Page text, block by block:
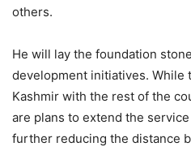
others.
He will lay the foundation
development initiatives.
Kashmir with the rest of the
are plans to extend the
further reducing the distance